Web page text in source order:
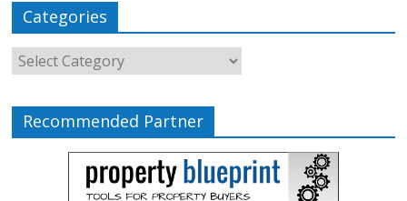
Categories
Recommended Partner